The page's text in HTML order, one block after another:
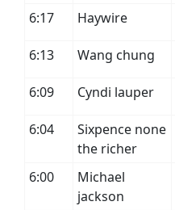
6:17 Haywire
6:13 Wang chung
6:09 Cyndi lauper
6:04
Sixpence none
the richer
6:00
Michael
jackson